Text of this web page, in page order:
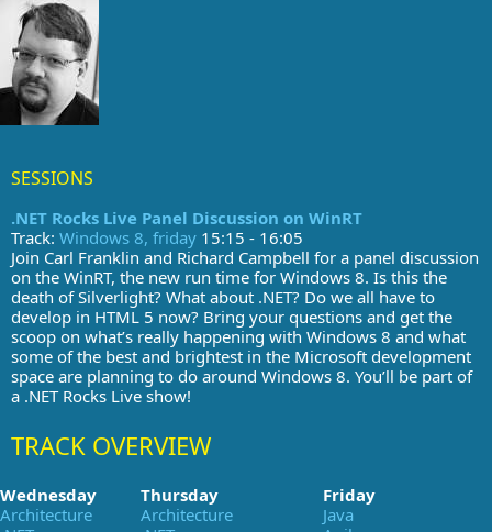
SESSIONS
.NET Rocks Live Panel Discussion on WinRT
Track: Windows 8, friday 15:15 - 16:05
Join Carl Franklin and Richard Campbell for a panel discussion
on the WinRT, the new run time for Windows 8. Is this the
death of Silverlight? What about .NET? Do we all have to
develop in HTML 5 now? Bring your questions and get the
scoop on what’s really happening with Windows 8 and what
some of the best and brightest in the Microsoft development
space are planning to do around Windows 8. You’ll be part of
a .NET Rocks Live show!
TRACK OVERVIEW
Wednesday Thursday
Friday
Architecture
Architecture
Java